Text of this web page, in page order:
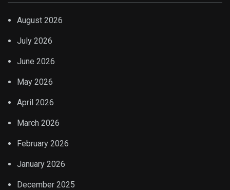
August 2026
July 2026
June 2026
May 2026
April 2026
March 2026
February 2026
January 2026
December 2025